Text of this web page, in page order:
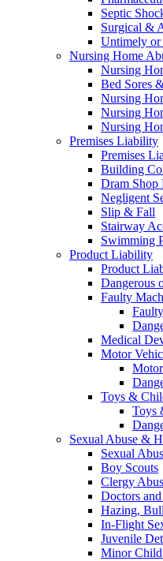
Septic
Surgical &
Untimely or
Nursing Home
Nursing
Bed Sores
Nursing
Nursing
Nursing
Premises Liability
Premises
Building
Dram
Negligent
Slip & Fall
Stairway
Swimming
Product Liability
Product
Dangerous
Faulty
Medical
Motor
Toys &
Toys
Sexual Abuse &
Sexual
Boy Scouts
Clergy
Doctors
Hazing,
In-Flight
Juvenile
Minor